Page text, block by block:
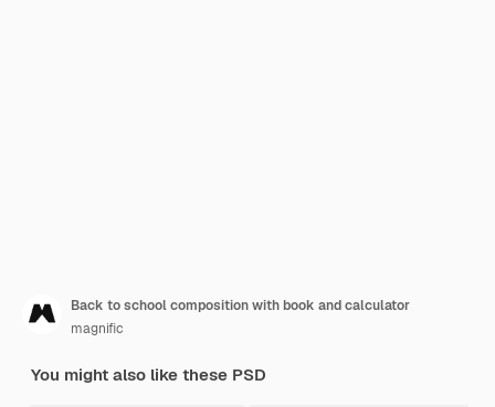
Back to school composition with book and calculator
magnific
You might also like these PSD